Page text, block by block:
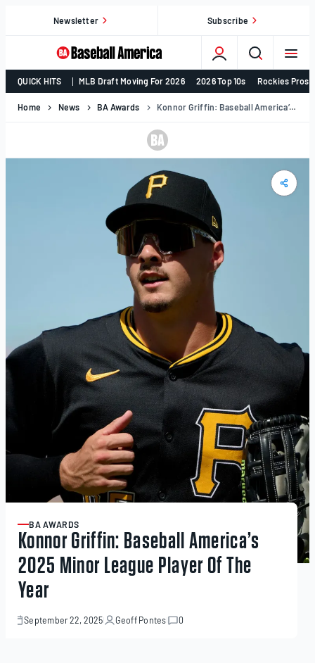
Newsletter Subscribe
College
Baseball,
MLB
–
QUICK HITS MLB Draft Moving For 2026 2026 Top 10s Rockies
Home News BA Awards Konnor Griffin: Baseball America’s 2025 Minor League Player Of The Year
ARTICLE
BA AWARDS
Konnor Griffin: Baseball America’s
2025 Minor League Player Of The
Year
September 22, 2025
September
Geoff Pontes 0